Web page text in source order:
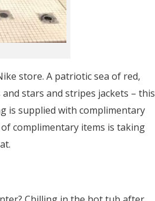
store. A patriotic sea of red,
stars and stripes jackets – this
is supplied with complimentary
complimentary items is taking